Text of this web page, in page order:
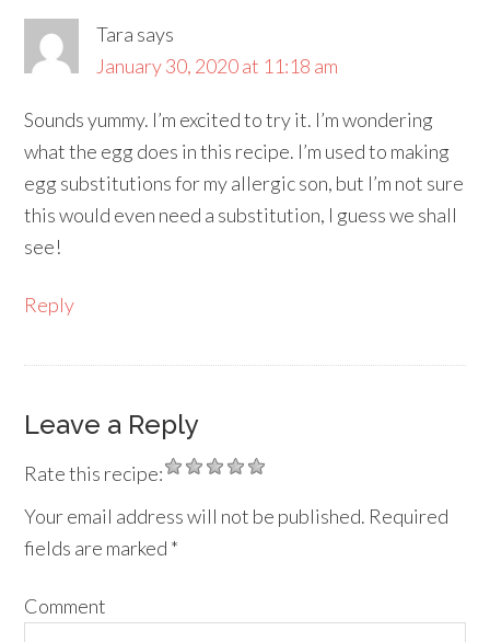
Tara says
January 30, 2020 at 11:18 am
Sounds yummy. I’m excited to try it. I’m wondering
what the egg does in this recipe. I’m used to making
egg substitutions for my allergic son, but I’m not sure
this would even need a substitution, I guess we shall
see!
Reply
Leave a Reply
Rate this recipe:
Your email address will not be published. Required
fields are marked *
Comment